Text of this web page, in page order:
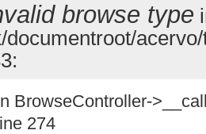
browse type
documentroot/
BrowseController-
274